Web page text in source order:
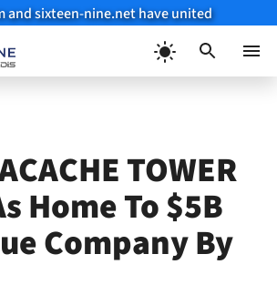
and sixteen-nine.net have united
TOWER
Home To $5B
Company By